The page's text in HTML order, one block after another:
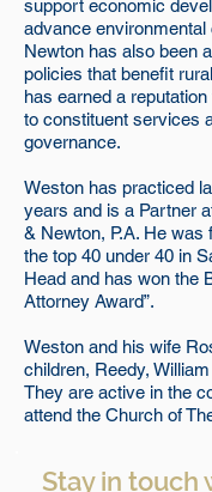
support economic
advance environmental
Newton has also been
policies that benefit
has earned a
to constituent services
governance.
Weston has practiced
years and is a Partner
& Newton, P.A. He was
the top 40 under 40 in
Head and has won the
Attorney Award”.
Weston and his wife
children, Reedy,
They are active in the
attend the Church of
Stay in touch